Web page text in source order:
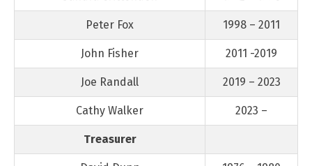
Peter Fox 1998 – 2011
John Fisher 2011 -2019
Joe Randall 2019 – 2023
Cathy Walker 2023 –
Treasurer